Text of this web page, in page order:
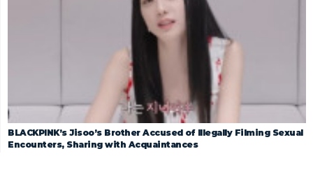
BLACKPINK’s Jisoo’s Brother Accused of Illegally Filming Sexual
Encounters, Sharing with Acquaintances